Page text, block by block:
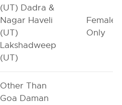
(UT) Dadra &
Nagar Haveli
(UT)
Lakshadweep
(UT)
Female-
Only
Other Than
Goa Daman